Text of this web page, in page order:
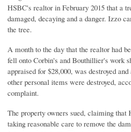
HSBC's realtor in February 2015 that a
damaged, decaying and a danger. Izzo
the tree.
A month to the day that the realtor had
fell onto Corbin's and Bouthillier's work
appraised for $28,000, was destroyed
other personal items were destroyed,
complaint.
The property owners sued, claiming that
taking reasonable care to remove the